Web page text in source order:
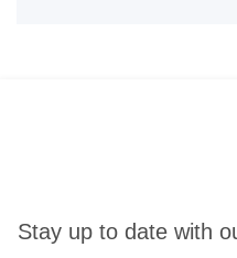
Stay up to date with